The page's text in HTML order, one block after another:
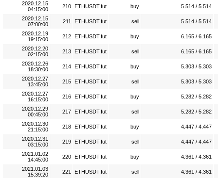
2020.12.15
04:15:00
210 ETHUSDT.fut buy 5.514 / 5.514
2020.12.15
07:00:00
211 ETHUSDT.fut sell 5.514 / 5.514
2020.12.19
19:15:00
212 ETHUSDT.fut buy 6.165 / 6.165
2020.12.20
02:15:00
213 ETHUSDT.fut sell 6.165 / 6.165
2020.12.26
18:30:00
214 ETHUSDT.fut buy 5.303 / 5.303
2020.12.27
13:45:00
215 ETHUSDT.fut sell 5.303 / 5.303
2020.12.27
16:15:00
216 ETHUSDT.fut buy 5.282 / 5.282
2020.12.29
00:45:00
217 ETHUSDT.fut sell 5.282 / 5.282
2020.12.30
21:15:00
218 ETHUSDT.fut buy 4.447 / 4.447
2020.12.31
03:15:00
219 ETHUSDT.fut sell 4.447 / 4.447
2021.01.02
14:45:00
220 ETHUSDT.fut buy 4.361 / 4.361
2021.01.03
15:39:20
221 ETHUSDT.fut sell 4.361 / 4.361